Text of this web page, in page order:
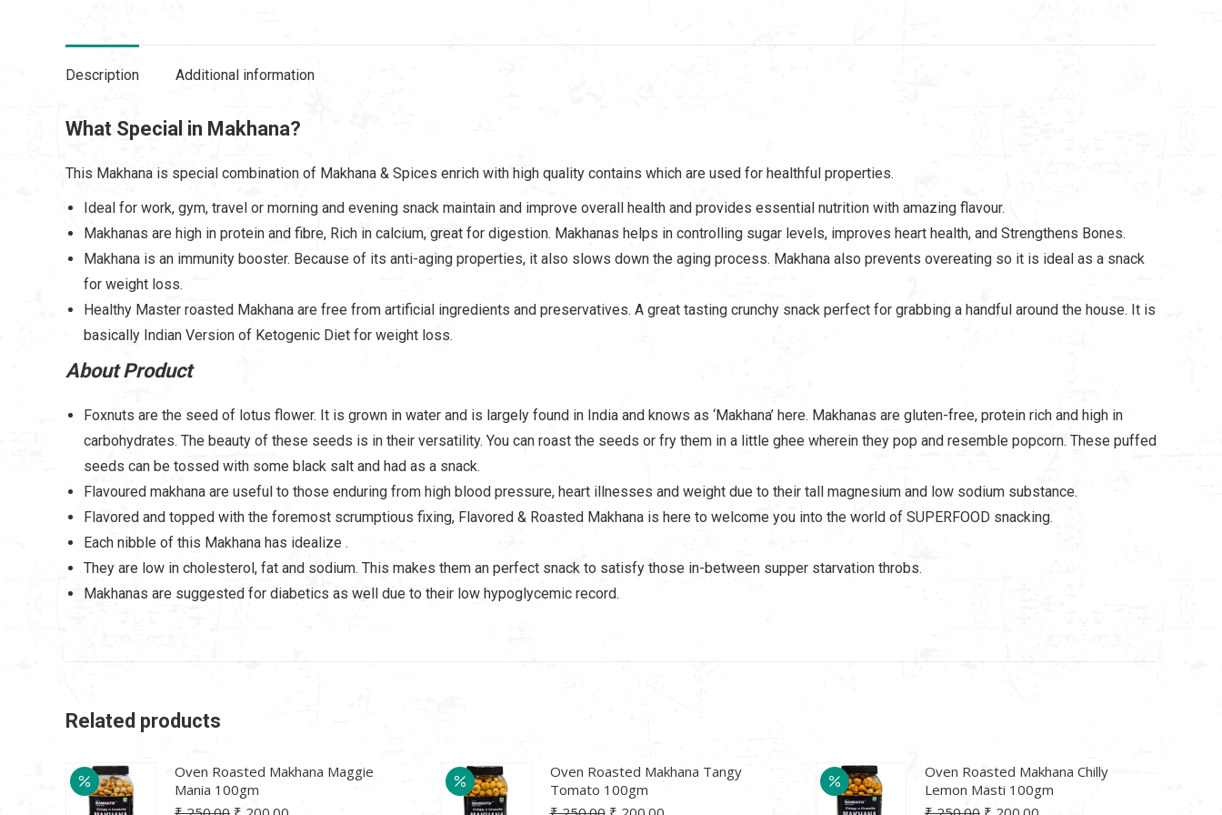
Description Additional information
What Special in Makhana?
This Makhana is special combination of Makhana & Spices enrich with high quality contains which are used for healthful properties.
Ideal for work, gym, travel or morning and evening snack maintain and improve overall health and provides essential nutrition with amazing flavour.
Makhanas are high in protein and fibre, Rich in calcium, great for digestion. Makhanas helps in controlling sugar levels, improves heart health, and Strengthens Bones.
Makhana is an immunity booster. Because of its anti-aging properties, it also slows down the aging process. Makhana also prevents overeating so it is ideal as a snack
for weight loss.
Healthy Master roasted Makhana are free from artificial ingredients and preservatives. A great tasting crunchy snack perfect for grabbing a handful around the house. It is
basically Indian Version of Ketogenic Diet for weight loss.
About Product
Foxnuts are the seed of lotus flower. It is grown in water and is largely found in India and knows as ‘Makhana’ here. Makhanas are gluten-free, protein rich and high in
carbohydrates. The beauty of these seeds is in their versatility. You can roast the seeds or fry them in a little ghee wherein they pop and resemble popcorn. These puffed
seeds can be tossed with some black salt and had as a snack.
Flavoured makhana are useful to those enduring from high blood pressure, heart illnesses and weight due to their tall magnesium and low sodium substance.
Flavored and topped with the foremost scrumptious fixing, Flavored & Roasted Makhana is here to welcome you into the world of SUPERFOOD snacking.
Each nibble of this Makhana has idealize .
They are low in cholesterol, fat and sodium. This makes them an perfect snack to satisfy those in-between supper starvation throbs.
Makhanas are suggested for diabetics as well due to their low hypoglycemic record.
Related products
Oven Roasted Makhana Maggie
Mania 100gm
Original
Oven Roasted Makhana Tangy
Tomato 100gm
Original Current
Oven Roasted Makhana Chilly
Lemon Masti 100gm
Original